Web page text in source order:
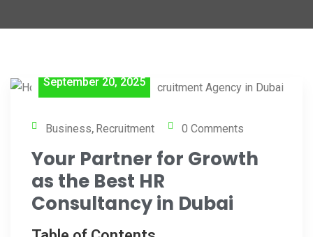
September 20, 2025
Business, Recruitment 0 Comments
Your Partner for Growth
as the Best HR
Consultancy in Dubai